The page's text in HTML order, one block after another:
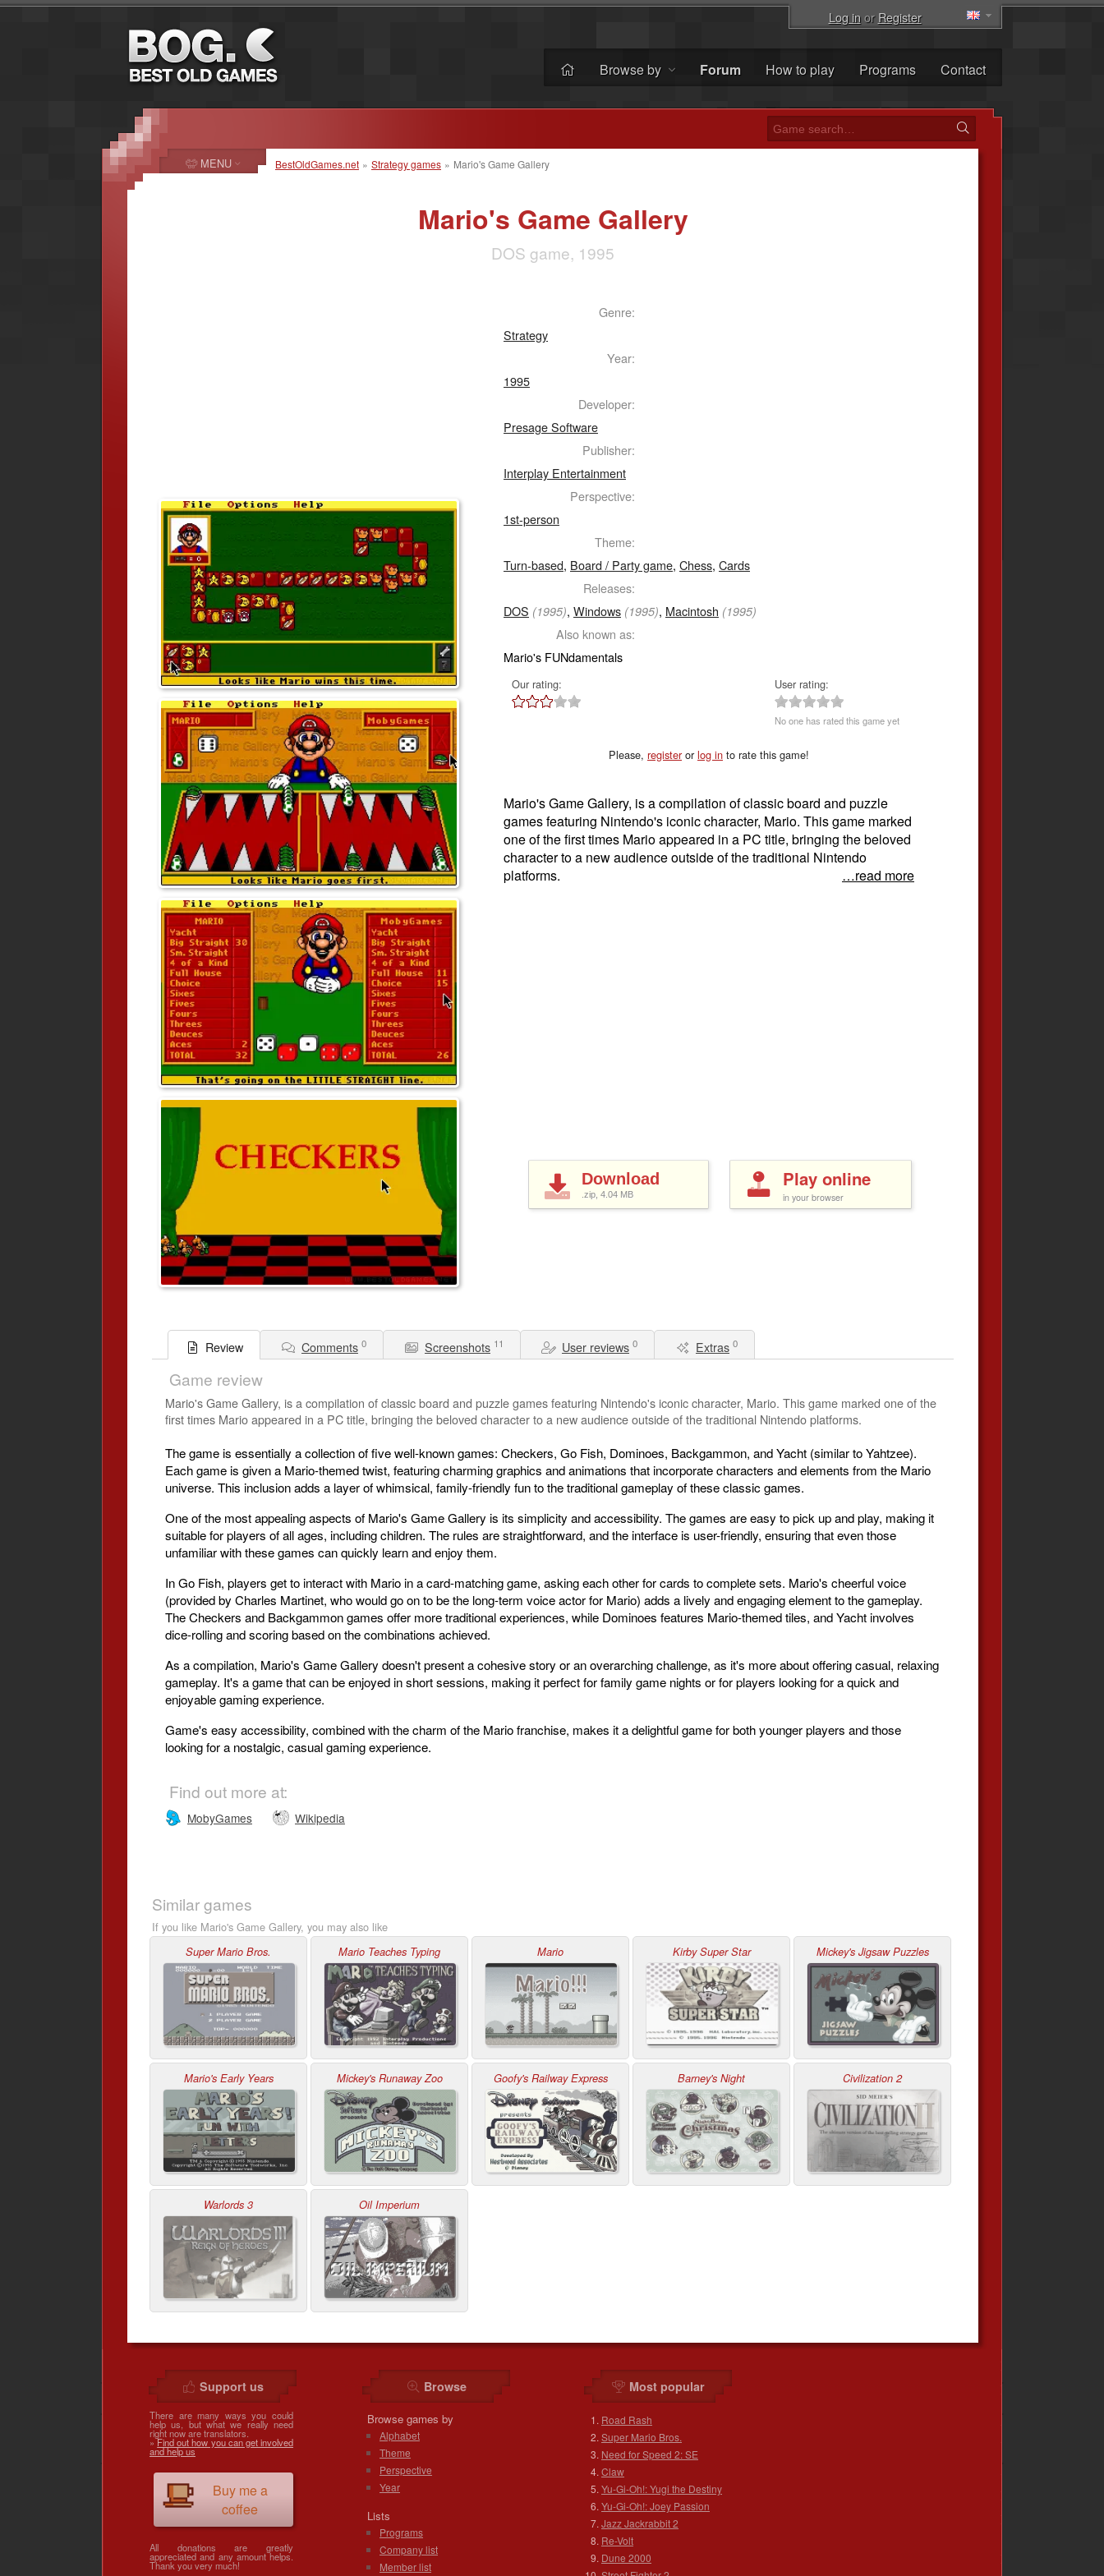
Log inorRegister
Browse by Forum How to play Programs Contact
BestOldGames.net » Strategy games » Mario's Game Gallery
Mario's Game Gallery
DOS game, 1995
Genre:
Strategy
Year:
1995
Developer:
Presage Software
Publisher:
Interplay Entertainment
Perspective:
1st-person
Theme:
Turn-based, Board / Party game, Chess, Cards
Releases:
DOS (1995), Windows (1995), Macintosh (1995)
Also known as:
Mario's FUNdamentals
Our rating: User rating:
No one has rated this game yet
Please, registerorlog in to rate this game!
Mario's Game Gallery, is a compilation of classic board and puzzle
games featuring Nintendo's iconic character, Mario. This game marked
one of the first times Mario appeared in a PC title, bringing the beloved
character to a new audience outside of the traditional Nintendo
platforms.
…read more
Download
.zip, 4.04 MB
Play online
in your browser
Review Comments 0 Screenshots 11 User reviews 0 Extras 0
Game review
Mario's Game Gallery, is a compilation of classic board and puzzle games featuring Nintendo's iconic character, Mario. This game marked one of the
first times Mario appeared in a PC title, bringing the beloved character to a new audience outside of the traditional Nintendo platforms.
The game is essentially a collection of five well-known games: Checkers, Go Fish, Dominoes, Backgammon, and Yacht (similar to Yahtzee).
Each game is given a Mario-themed twist, featuring charming graphics and animations that incorporate characters and elements from the Mario
universe. This inclusion adds a layer of whimsical, family-friendly fun to the traditional gameplay of these classic games.
One of the most appealing aspects of Mario's Game Gallery is its simplicity and accessibility. The games are easy to pick up and play, making it
suitable for players of all ages, including children. The rules are straightforward, and the interface is user-friendly, ensuring that even those
unfamiliar with these games can quickly learn and enjoy them.
In Go Fish, players get to interact with Mario in a card-matching game, asking each other for cards to complete sets. Mario's cheerful voice
(provided by Charles Martinet, who would go on to be the long-term voice actor for Mario) adds a lively and engaging element to the gameplay.
The Checkers and Backgammon games offer more traditional experiences, while Dominoes features Mario-themed tiles, and Yacht involves
dice-rolling and scoring based on the combinations achieved.
As a compilation, Mario's Game Gallery doesn't present a cohesive story or an overarching challenge, as it's more about offering casual, relaxing
gameplay. It's a game that can be enjoyed in short sessions, making it perfect for family game nights or for players looking for a quick and
enjoyable gaming experience.
Game's easy accessibility, combined with the charm of the Mario franchise, makes it a delightful game for both younger players and those
looking for a nostalgic, casual gaming experience.
Find out more at:
MobyGames Wikipedia
Similar games
If you like Mario's Game Gallery, you may also like
Super Mario Bros. Mario Teaches Typing Mario Kirby Super Star Mickey's Jigsaw Puzzles
Mario's Early Years Mickey's Runaway Zoo Goofy's Railway Express Barney's Night Civilization 2
Warlords 3 Oil Imperium
MENU
Support us
There are many ways you could
help us, but what we really need
right now are translators.
»Find out how you can get involved
and help us
Buy me a
coffee
All donations are greatly
appreciated and any amount helps.
Thank you very much!
Browse
Browse games by
Alphabet
Theme
Perspective
Year
Lists
Programs
Company list
Member list
Most popular
Road Rash
Super Mario Bros.
Need for Speed 2: SE
Claw
Yu-Gi-Oh!: Yugi the Destiny
Yu-Gi-Oh!: Joey Passion
Jazz Jackrabbit 2
Re-Volt
Dune 2000